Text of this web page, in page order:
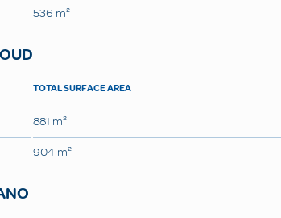
536 m²
TOTAL SURFACE AREA
881 m²
904 m²